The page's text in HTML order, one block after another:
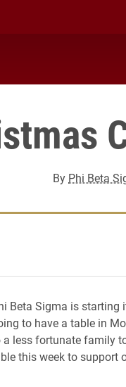
By Phi Beta
Beta Sigma is starting
to have a table in
a less fortunate family
this week to support